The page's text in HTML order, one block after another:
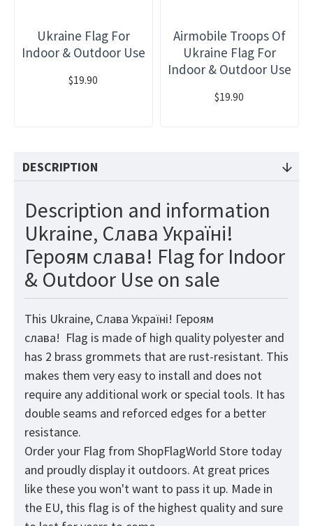
Ukraine Flag For
Indoor & Outdoor Use
$19.90
Airmobile Troops Of
Ukraine Flag For
Indoor & Outdoor Use
$19.90
DESCRIPTION
Description and information
Ukraine, Слава Україні!
Героям слава! Flag for Indoor
& Outdoor Use on sale
This Ukraine, Слава Україні! Героям
слава! Flag is made of high quality polyester and
has 2 brass grommets that are rust-resistant. This
makes them very easy to install and does not
require any additional work or special tools. It has
double seams and reforced edges for a better
resistance.
Order your Flag from ShopFlagWorld Store today
and proudly display it outdoors. At great prices
like these you won't want to pass it up. Made in
the EU, this flag is of the highest quality and sure